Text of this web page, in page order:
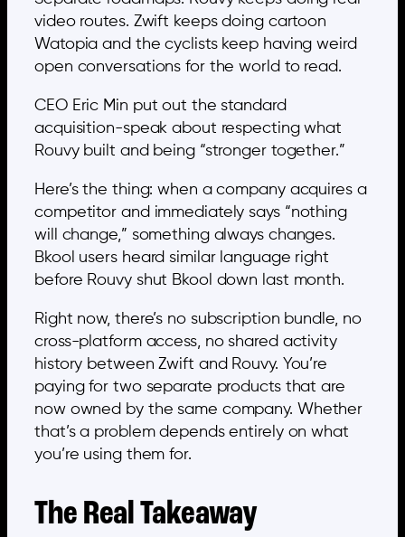
video routes. Zwift keeps doing cartoon
Watopia and the cyclists keep having weird
open conversations for the world to read.
CEO Eric Min put out the standard
acquisition-speak about respecting what
Rouvy built and being “stronger together.”
Here’s the thing: when a company acquires a
competitor and immediately says “nothing
will change,” something always changes.
Bkool users heard similar language right
before Rouvy shut Bkool down last month.
Right now, there’s no subscription bundle, no
cross-platform access, no shared activity
history between Zwift and Rouvy. You’re
paying for two separate products that are
now owned by the same company. Whether
that’s a problem depends entirely on what
you’re using them for.
The Real Takeaway